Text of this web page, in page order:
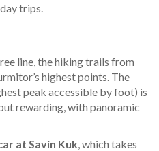
trips.
line, the hiking trails from
highest points. The
peak accessible by foot) is
rewarding, with panoramic
at Savin Kuk, which takes